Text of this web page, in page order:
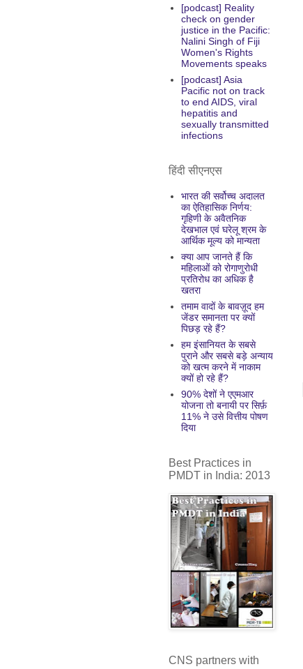
[podcast] Reality
check on gender
justice in the Pacific:
Nalini Singh of Fiji
Women's Rights
Movements speaks
[podcast] Asia
Pacific not on track
to end AIDS, viral
hepatitis and
sexually transmitted
infections
हिंदी सीएनएस
भारत की सर्वोच्च अदालत
का ऐतिहासिक निर्णय:
गृहिणी के अवैतनिक
देखभाल एवं घरेलू श्रम के
आर्थिक मूल्य को मान्यता
क्या आप जानते हैं कि
महिलाओं को रोगाणुरोधी
प्रतिरोध का अधिक है
खतरा
तमाम वादों के बावज़ूद हम
जेंडर समानता पर क्यों
पिछड़ रहे हैं?
हम इंसानियत के सबसे
पुराने और सबसे बड़े अन्याय
को खत्म करने में नाकाम
क्यों हो रहे हैं?
90% देशों ने एएमआर
योजना तो बनायी पर सिर्फ़
11% ने उसे वित्तीय पोषण
दिया
Best Practices in
PMDT in India: 2013
CNS partners with